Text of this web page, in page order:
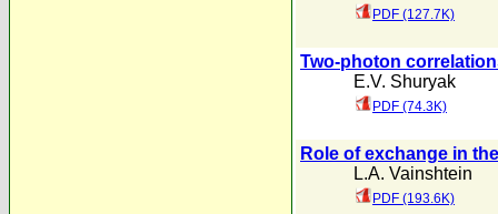
PDF (127.7K)
Two-photon
E.V. Shuryak
PDF (74.3K)
Role of exchange in
L.A. Vainshtein
PDF (193.6K)